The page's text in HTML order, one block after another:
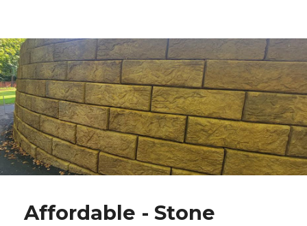
Affordable - Stone